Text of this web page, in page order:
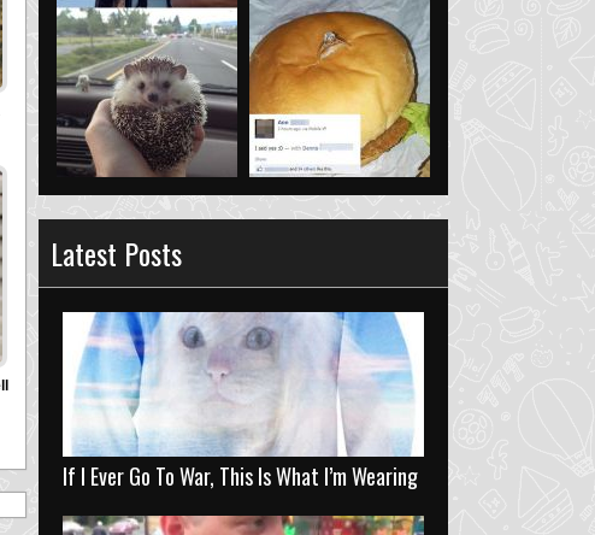
Latest Posts
If I Ever Go To War, This Is What I’m Wearing